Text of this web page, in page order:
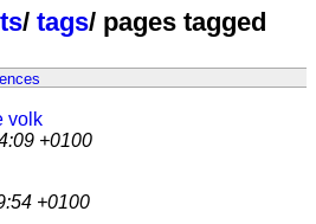
/ tags/ pages tagged
volk
+0100
+0100